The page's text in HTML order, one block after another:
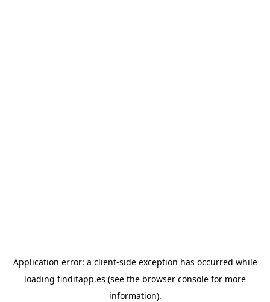
Application error: a client-side exception has occurred while
loading finditapp.es (see the browser console for more
information).